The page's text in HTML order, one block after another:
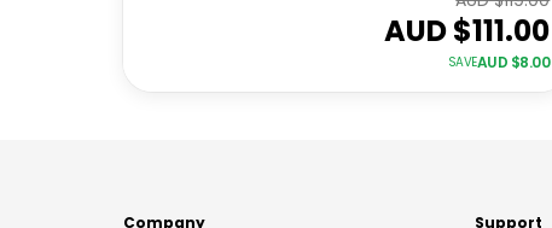
AUD $111.00
SAVEAUD $8.00
Company Support